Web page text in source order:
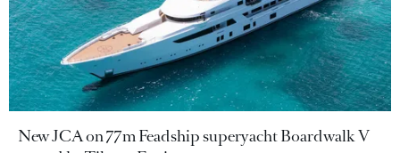
New JCA on 77m Feadship superyacht Boardwalk V